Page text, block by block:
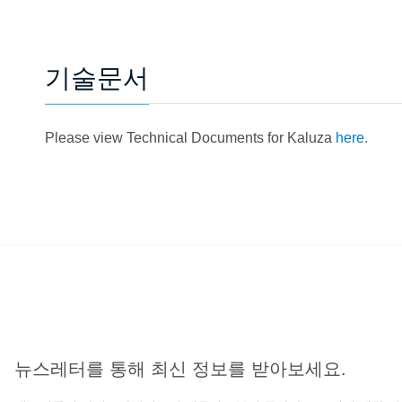
기술문서
Please view Technical Documents for Kaluza here.
뉴스레터를 통해 최신 정보를 받아보세요.